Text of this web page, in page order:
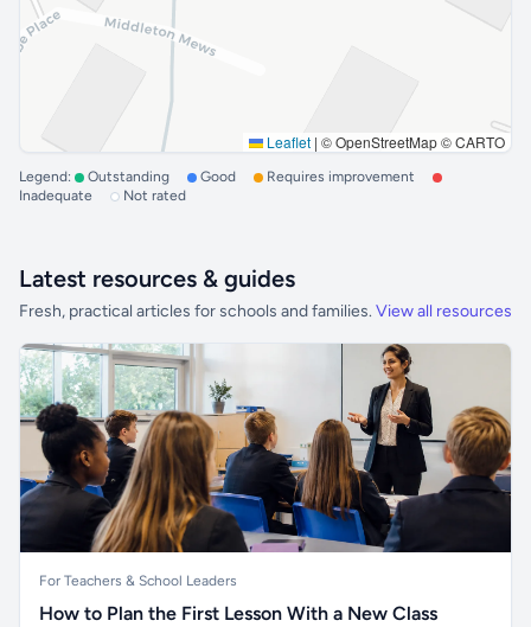
Leaflet | © OpenStreetMap © CARTO
Legend: Outstanding Good
Requires improvement
Inadequate
Not rated
Latest resources & guides
Fresh, practical articles for schools and families. View all resources
For Teachers & School Leaders
How to Plan the First Lesson With a New Class